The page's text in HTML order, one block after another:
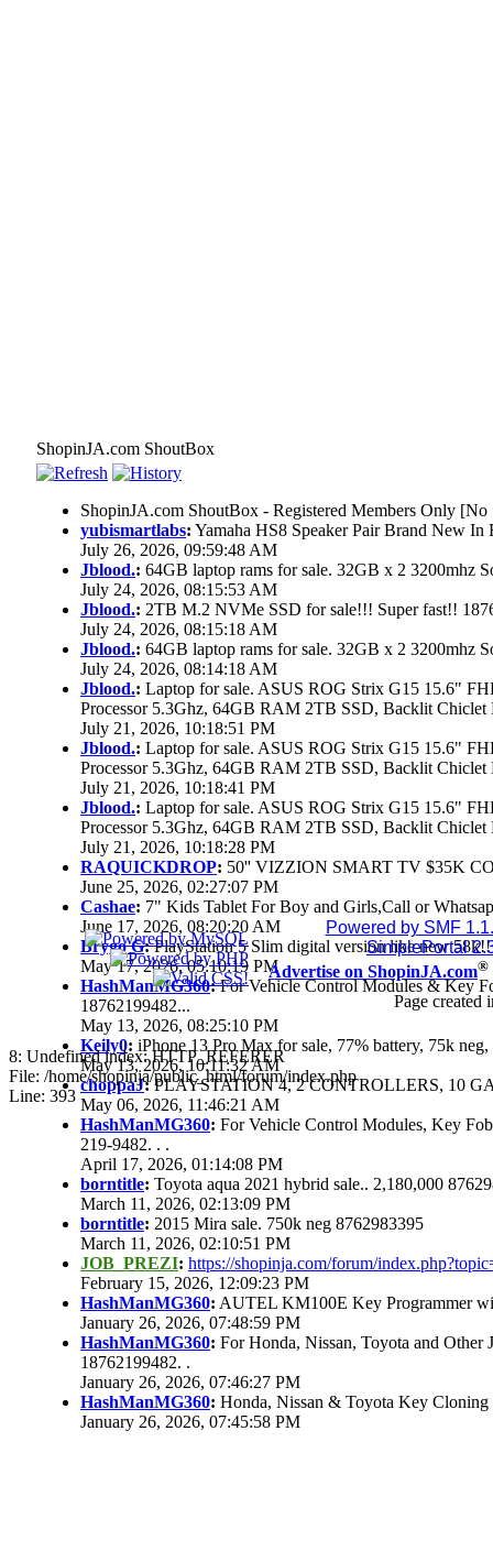
ShopinJA.com ShoutBox
ShopinJA.com ShoutBox - Registered Members Only
yubismartlabs: Yamaha HS8 Speaker Pair Brand New In
July 26, 2026, 09:59:48 AM
Jblood.: 64GB laptop rams for sale. 32GB x 2 3200mhz
July 24, 2026, 08:15:53 AM
Jblood.: 2TB M.2 NVMe SSD for sale!!! Super fast!!
July 24, 2026, 08:15:18 AM
Jblood.: 64GB laptop rams for sale. 32GB x 2 3200mhz
July 24, 2026, 08:14:18 AM
Jblood.: Laptop for sale. ASUS ROG Strix G15 15.6"
Processor 5.3Ghz, 64GB RAM 2TB SSD, Backlit
July 21, 2026, 10:18:51 PM
Jblood.: Laptop for sale. ASUS ROG Strix G15 15.6"
Processor 5.3Ghz, 64GB RAM 2TB SSD, Backlit
July 21, 2026, 10:18:41 PM
Jblood.: Laptop for sale. ASUS ROG Strix G15 15.6"
Processor 5.3Ghz, 64GB RAM 2TB SSD, Backlit
July 21, 2026, 10:18:28 PM
RAQUICKDROP: 50'' VIZZION SMART TV $35K
June 25, 2026, 02:27:07 PM
Cashae: 7" Kids Tablet For Boy and Girls,Call or
June 17, 2026, 08:20:20 AM
Brygo G:PlayStation 5 Slim digital version like new
May 17, 2026, 05:10:19 PM
HashManMG360:For Vehicle Control Modules & Key
18762199482...
May 13, 2026, 08:25:10 PM
Keily0: iPhone 13 Pro Max for sale, 77% battery, 75k
May 13, 2026, 10:11:32 AM
choppaJ:PLAYSTATION 4, 2 CONTROLLERS, 10
May 06, 2026, 11:46:21 AM
HashManMG360: For Vehicle Control Modules, Key
219-9482. . .
April 17, 2026, 01:14:08 PM
borntitle: Toyota aqua 2021 hybrid sale.. 2,180,000
March 11, 2026, 02:13:09 PM
borntitle: 2015 Mira sale. 750k neg 8762983395
March 11, 2026, 02:10:51 PM
JOB_PREZI: https://shopinja.com/forum/
February 15, 2026, 12:09:23 PM
HashManMG360: AUTEL KM100E Key Programmer
January 26, 2026, 07:48:59 PM
HashManMG360: For Honda, Nissan, Toyota and
18762199482. .
January 26, 2026, 07:46:27 PM
HashManMG360: Honda, Nissan & Toyota Key
January 26, 2026, 07:45:58 PM
Powered by SMF
SimplePortal
Advertise on ShopinJA.com®
Page created
8: Undefined index: HTTP_REFERER
File: /home/shopinja/public_html/forum/index.php
Line: 393